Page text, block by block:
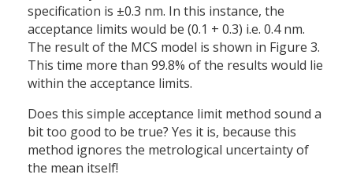
specification is ±0.3 nm. In this instance, the
acceptance limits would be (0.1 + 0.3) i.e. 0.4 nm.
The result of the MCS model is shown in Figure 3.
This time more than 99.8% of the results would lie
within the acceptance limits.
Does this simple acceptance limit method sound a
bit too good to be true? Yes it is, because this
method ignores the metrological uncertainty of
the mean itself!